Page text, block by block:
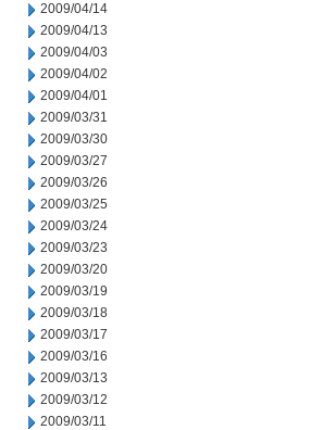
2009/04/14
2009/04/13
2009/04/03
2009/04/02
2009/04/01
2009/03/31
2009/03/30
2009/03/27
2009/03/26
2009/03/25
2009/03/24
2009/03/23
2009/03/20
2009/03/19
2009/03/18
2009/03/17
2009/03/16
2009/03/13
2009/03/12
2009/03/11